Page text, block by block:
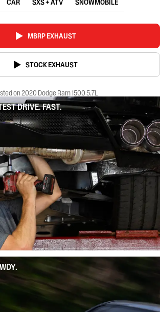
CAR SXS + ATV SNOWMOBILE
MBRP EXHAUST
STOCK EXHAUST
on 2020 Dodge Ram 1500 5.7L
DRIVE. FAST.